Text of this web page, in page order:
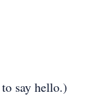
say hello.)